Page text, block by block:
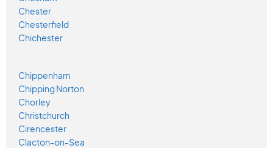
Chester
Chesterfield
Chichester
Chippenham
Chipping Norton
Chorley
Christchurch
Cirencester
Clacton-on-Sea